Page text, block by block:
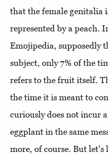
that the female genitalia
represented by a peach.
Emojipedia, supposedly
subject, only 7% of the
refers to the fruit itself.
the time it is meant to
curiously does not incur
eggplant in the same
more, of course. But let's